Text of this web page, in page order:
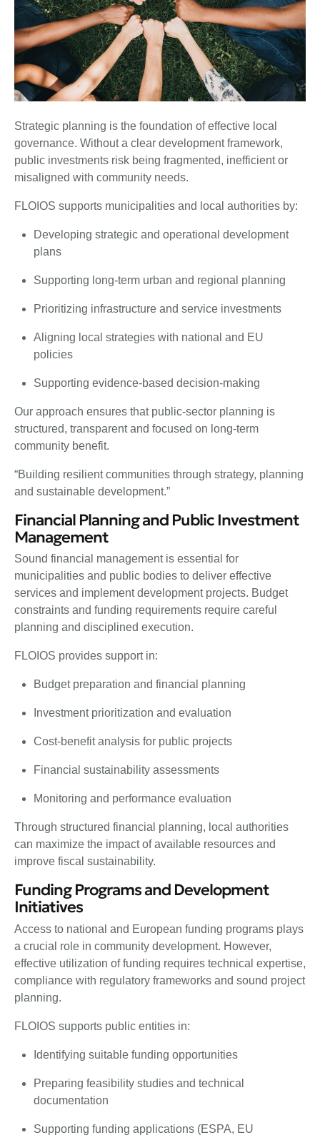
Strategic planning is the foundation of effective local
governance. Without a clear development framework,
public investments risk being fragmented, inefficient or
misaligned with community needs.
FLOIOS supports municipalities and local authorities by:
Developing strategic and operational development
plans
Supporting long-term urban and regional planning
Prioritizing infrastructure and service investments
Aligning local strategies with national and EU
policies
Supporting evidence-based decision-making
Our approach ensures that public-sector planning is
structured, transparent and focused on long-term
community benefit.
“Building resilient communities through strategy, planning
and sustainable development.”
Financial Planning and Public Investment
Management
Sound financial management is essential for
municipalities and public bodies to deliver effective
services and implement development projects. Budget
constraints and funding requirements require careful
planning and disciplined execution.
FLOIOS provides support in:
Budget preparation and financial planning
Investment prioritization and evaluation
Cost-benefit analysis for public projects
Financial sustainability assessments
Monitoring and performance evaluation
Through structured financial planning, local authorities
can maximize the impact of available resources and
improve fiscal sustainability.
Funding Programs and Development
Initiatives
Access to national and European funding programs plays
a crucial role in community development. However,
effective utilization of funding requires technical expertise,
compliance with regulatory frameworks and sound project
planning.
FLOIOS supports public entities in:
Identifying suitable funding opportunities
Preparing feasibility studies and technical
documentation
Supporting funding applications (ESPA, EU